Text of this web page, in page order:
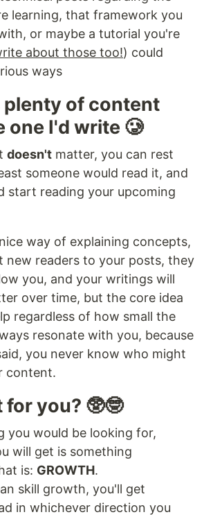
learning, that framework you
or maybe a tutorial you're
about those too!) could
ways
plenty of content
one I'd write 🥲
doesn't matter, you can rest
someone would read it, and
start reading your upcoming
way of explaining concepts,
new readers to your posts, they
you, and your writings will
over time, but the core idea
regardless of how small the
resonate with you, because
you never know who might
content.
you? 🥸🤓
you would be looking for,
will get is something
is: GROWTH.
skill growth, you'll get
in whichever direction you